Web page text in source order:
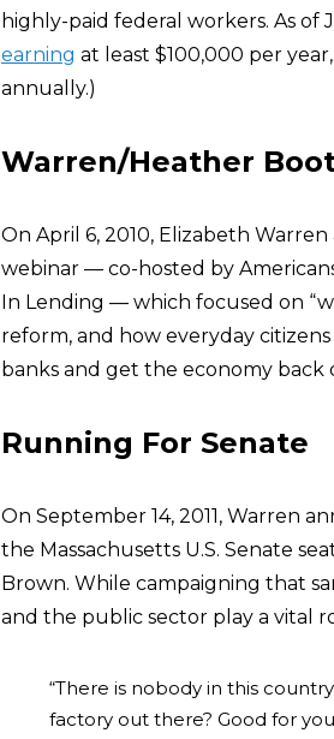
highly-paid federal workers. As of
earning at least $100,000 per
annually.)
Warren/Heather
On April 6, 2010, Elizabeth
webinar — co-hosted by
In Lending — which focused on
reform, and how everyday
banks and get the economy back
Running For Senate
On September 14, 2011, Warren
the Massachusetts U.S. Senate
Brown. While campaigning that
and the public sector play a vital
“There is nobody in this
factory out there? Good for